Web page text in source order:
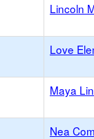
Lincoln
Love
Maya Lin
Nea